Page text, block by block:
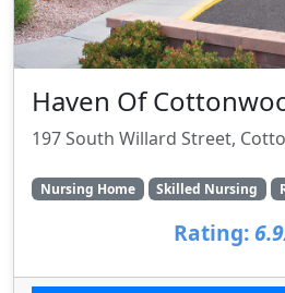
Haven Of
197 South Willard Street,
Nursing Home Skilled Nursing
Rating: